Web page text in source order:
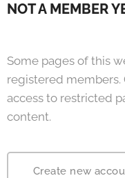
NOT A MEMBER
Some pages of this
registered members.
access to restricted
content.
Create new